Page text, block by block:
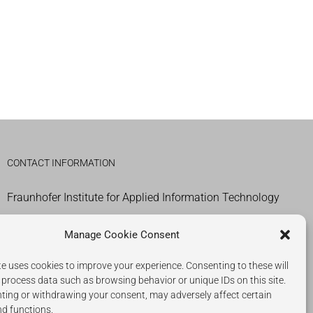
Manage Cookie Consent
uses cookies to improve your experience. Consenting to these will
data such as browsing behavior or unique IDs on this site.
or withdrawing your consent, may adversely affect certain
functions.
CONTACT INFORMATION
Fraunhofer Institute for Applied Information Technology
IMPRESSUM
COOKIES
PRIVACY POLICY